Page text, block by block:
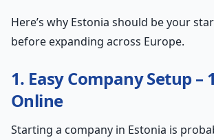
Here’s why Estonia should be your
before expanding across Europe.
1. Easy Company Setup –
Online
Starting a company in Estonia is